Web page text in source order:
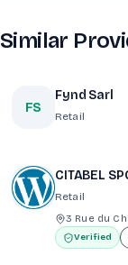
Similar
FS
Fynd Sarl
Retail
CITABEL
Retail
3 Rue du
Verified